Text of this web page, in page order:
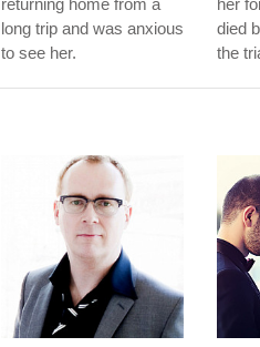
returning home from a
long trip and was anxious
to see her.
her
died
the